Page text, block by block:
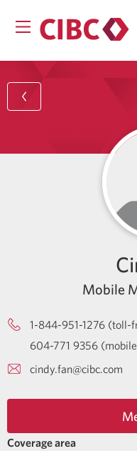
Mobile
1-844-951-1276 (toll-
604-771 9356
cindy.fan@cibc.com
Coverage area